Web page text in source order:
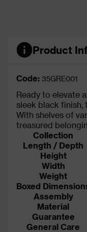
Product
Code: 35GRE001
Ready to elevate
sleek black finish,
With shelves of
treasured
Collection
Length / Depth
Height
Width
Weight
Boxed
Assembly
Material
Guarantee
General Care